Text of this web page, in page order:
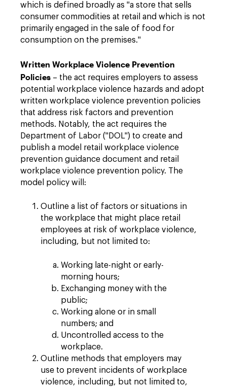
which is defined broadly as "a store that sells
consumer commodities at retail and which is not
primarily engaged in the sale of food for
consumption on the premises."
Written Workplace Violence Prevention
Policies – the act requires employers to assess
potential workplace violence hazards and adopt
written workplace violence prevention policies
that address risk factors and prevention
methods. Notably, the act requires the
Department of Labor ("DOL") to create and
publish a model retail workplace violence
prevention guidance document and retail
workplace violence prevention policy. The
model policy will:
Outline a list of factors or situations in
the workplace that might place retail
employees at risk of workplace violence,
including, but not limited to:
Working late-night or early-
morning hours;
Exchanging money with the
public;
Working alone or in small
numbers; and
Uncontrolled access to the
workplace.
Outline methods that employers may
use to prevent incidents of workplace
violence, including, but not limited to,